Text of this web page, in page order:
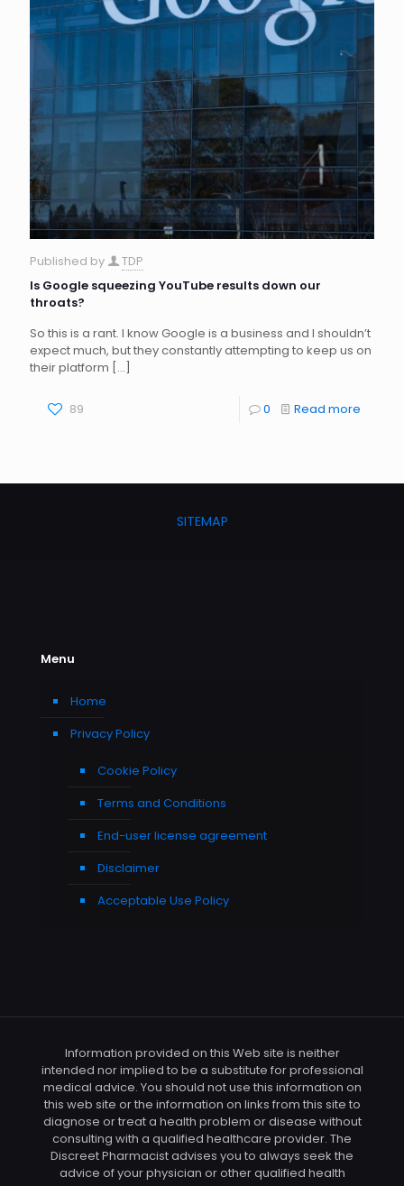
Published by
TDP
Is Google squeezing YouTube results down our
throats?
So this is a rant. I know Google is a business and I shouldn’t
expect much, but they constantly attempting to keep us on
their platform […]
89 0 Read more
SITEMAP
Menu
Home
Privacy Policy
Cookie Policy
Terms and Conditions
End-user license agreement
Disclaimer
Acceptable Use Policy
Information provided on this Web site is neither
intended nor implied to be a substitute for professional
medical advice. You should not use this information on
this web site or the information on links from this site to
diagnose or treat a health problem or disease without
consulting with a qualified healthcare provider. The
Discreet Pharmacist advises you to always seek the
advice of your physician or other qualified health